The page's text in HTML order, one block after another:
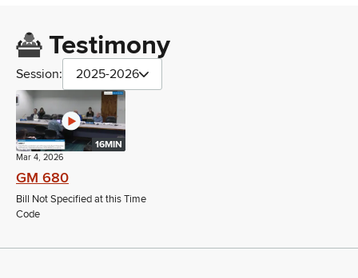
Testimony
Session: 2025-2026
16MIN
Mar 4, 2026
GM 680
Bill Not Specified at this Time
Code